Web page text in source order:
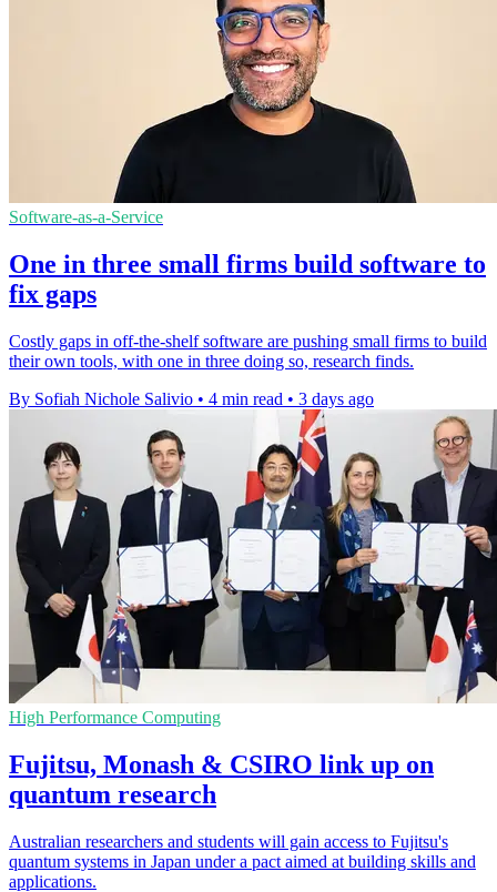
Software-as-a-Service
One in three small firms build software to
fix gaps
Costly gaps in off-the-shelf software are pushing small firms to build
their own tools, with one in three doing so, research finds.
By Sofiah Nichole Salivio • 4 min read • 3 days ago
High Performance Computing
Fujitsu, Monash & CSIRO link up on
quantum research
Australian researchers and students will gain access to Fujitsu's
quantum systems in Japan under a pact aimed at building skills and
applications.